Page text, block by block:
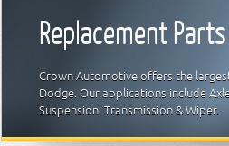
Replacement
Crown Automotive offers the
Dodge. Our applications include
Suspension, Transmission & Wiper.